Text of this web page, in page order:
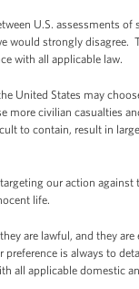
U.S. assessments
would strongly
with all applicable law.
United States may
more civilian casualties
to contain, result in
our action
life.
are lawful, and they
is always to
all applicable domestic